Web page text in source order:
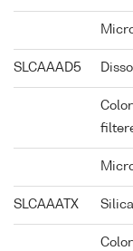
SLCAAAD5
SLCAAATX